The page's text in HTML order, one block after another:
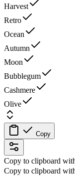
Harvest
Retro
Ocean
Autumn
Moon
Bubblegum
Cashmere
Olive
Copy
Copy to clipboard
Copy to clipboard